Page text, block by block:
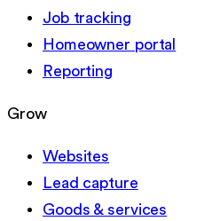
Job tracking
Homeowner portal
Reporting
Grow
Websites
Lead capture
Goods & services